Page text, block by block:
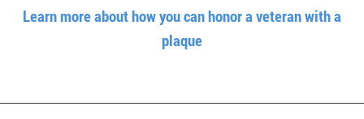
Learn more about how you can honor a veteran with a
plaque